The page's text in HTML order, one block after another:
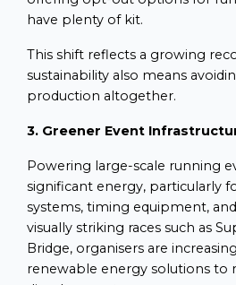
have plenty of kit.
This shift reflects a growing
sustainability also means
production altogether.
3. Greener Event
Powering large-scale running
significant energy, particularly
systems, timing equipment,
visually striking races such as
Bridge, organisers are
renewable energy solutions to